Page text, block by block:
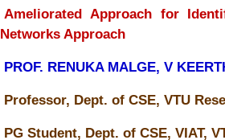
Ameliorated Approach for
Networks Approach
PROF. RENUKA MALGE, V
Professor, Dept. of CSE, VTU
PG Student, Dept. of CSE, VIAT,